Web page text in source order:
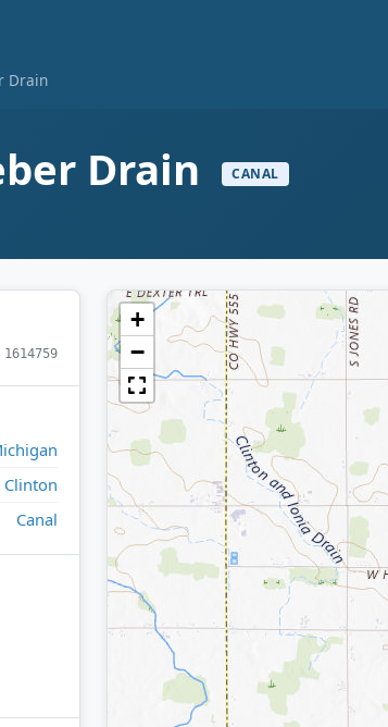
Drain
Drain CANAL
1614759
Clinton
Canal
+
−